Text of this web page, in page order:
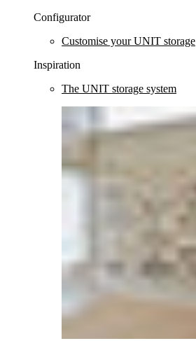
Configurator
Customise your UNIT storage
Inspiration
The UNIT storage system